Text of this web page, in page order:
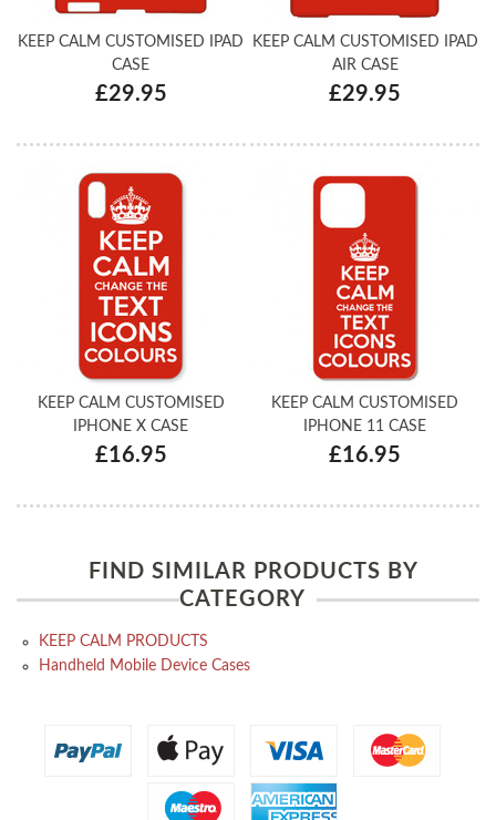
KEEP CALM CUSTOMISED IPAD
CASE
£29.95
KEEP CALM CUSTOMISED IPAD
AIR CASE
£29.95
KEEP CALM CUSTOMISED
IPHONE X CASE
£16.95
KEEP CALM CUSTOMISED
IPHONE 11 CASE
£16.95
FIND SIMILAR PRODUCTS BY
CATEGORY
KEEP CALM PRODUCTS
Handheld Mobile Device Cases